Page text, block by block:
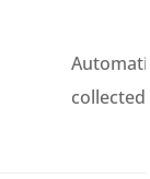
collected